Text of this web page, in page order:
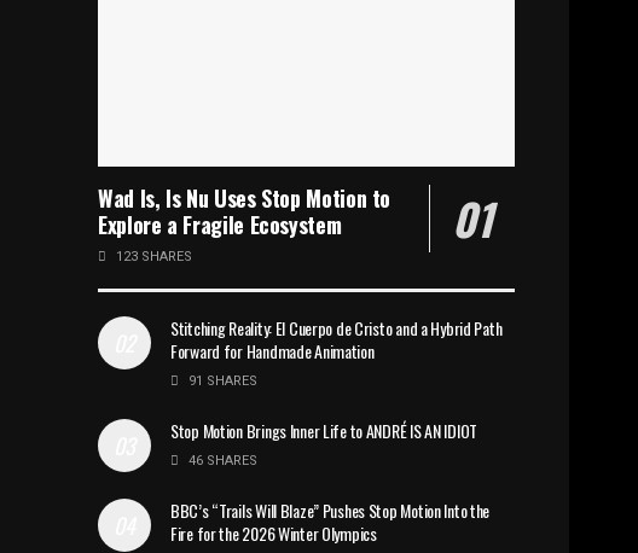
Wad Is, Is Nu Uses Stop Motion to
Explore a Fragile Ecosystem
123 SHARES
Stitching Reality: El Cuerpo de Cristo and a Hybrid Path
Forward for Handmade Animation
91 SHARES
Stop Motion Brings Inner Life to ANDRÉ IS AN IDIOT
46 SHARES
BBC’s “Trails Will Blaze” Pushes Stop Motion Into the
Fire for the 2026 Winter Olympics